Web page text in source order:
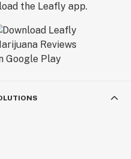
the Leafly app.